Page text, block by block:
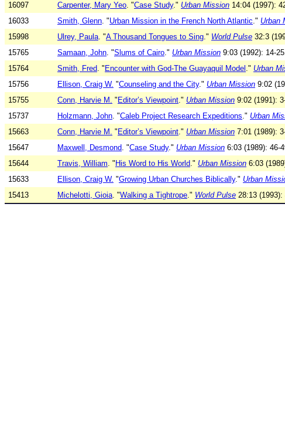
16097
Carpenter, Mary Yeo. "Case Study." Urban Mission 14:04 (1997):
16033
Smith, Glenn. "Urban Mission in the French North Atlantic." Urban
15998
Ulrey, Paula. "A Thousand Tongues to Sing." World Pulse 32:3
15765
Samaan, John. "Slums of Cairo." Urban Mission 9:03 (1992): 14-
15764
Smith, Fred. " Encounter with God-The Guayaquil Model ." Urban
15756
Ellison, Craig W. "Counseling and the City." Urban Mission 9:02
15755
Conn, Harvie M. " Editor’s Viewpoint." Urban Mission 9:02 (1991):
15737
Holzmann, John. "Caleb Project Research Expeditions." Urban
15663
Conn, Harvie M. " Editor’s Viewpoint." Urban Mission 7:01 (1989):
15647
Maxwell, Desmond. "Case Study." Urban Mission 6:03 (1989): 46-
15644
Travis, William. " His Word to His World." Urban Mission 6:03
15633
Ellison, Craig W. "Growing Urban Churches Biblically." Urban
15413
Michelotti, Gioia. "Walking a Tightrope." World Pulse 28:13 (1993):